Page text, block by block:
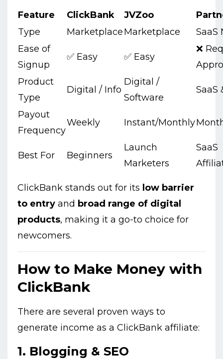
Feature ClickBank JVZoo
Type
MarketplaceMarketplace
SaaS
Ease of
Signup
✅ Easy ✅ Easy
❌
Product
Type
Digital / Info
Digital /
Software
SaaS
Payout
Frequency
Weekly Instant/Monthly
Best For Beginners
Launch
Marketers
SaaS
ClickBank stands out for its low barrier
to entry and broad range of digital
products, making it a go-to choice for
newcomers.
How to Make Money with
ClickBank
There are several proven ways to
generate income as a ClickBank affiliate:
1. Blogging & SEO